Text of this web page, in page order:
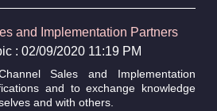
and Implementation Partners
: 02/09/2020 11:19 PM
Sales and Implementation
and to exchange knowledge
and with others.